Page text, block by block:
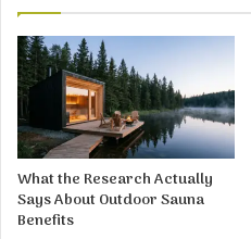
What the Research Actually
Says About Outdoor Sauna
Benefits